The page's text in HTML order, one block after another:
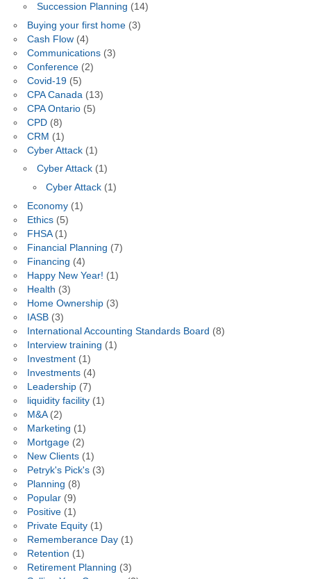
Succession Planning (14)
Buying your first home(3)
Cash Flow(4)
Communications(3)
Conference(2)
Covid-19(5)
CPA Canada (13)
CPA Ontario(5)
CPD(8)
CRM (1)
Cyber Attack(1)
Cyber Attack(1)
Cyber Attack (1)
Economy(1)
Ethics(5)
FHSA(1)
Financial Planning (7)
Financing (4)
Happy New Year! (1)
Health (3)
Home Ownership(3)
IASB(3)
International Accounting Standards Board (8)
Interview training (1)
Investment(1)
Investments(4)
Leadership(7)
liquidity facility(1)
M&A(2)
Marketing (1)
Mortgage(2)
New Clients(1)
Petryk's Pick's(3)
Planning (8)
Popular(9)
Positive(1)
Private Equity(1)
Rememberance Day(1)
Retention (1)
Retirement Planning (3)